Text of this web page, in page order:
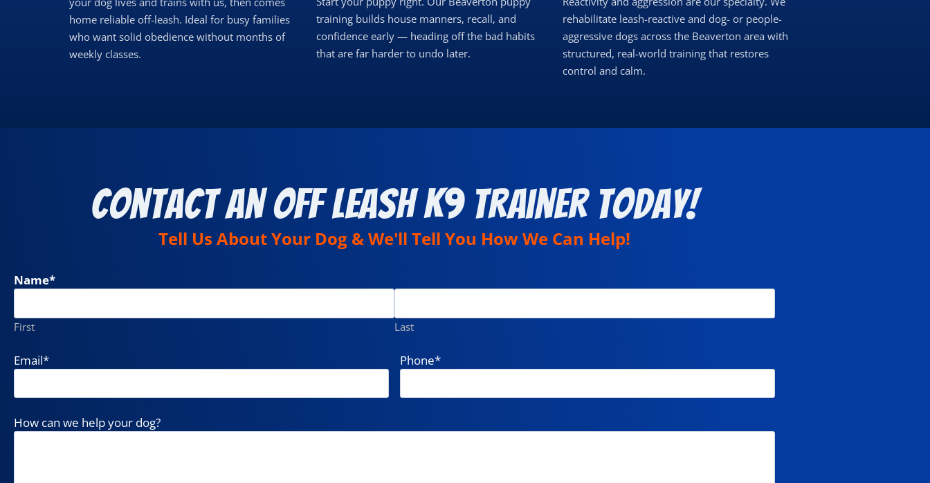
home reliable off-leash. Ideal for busy families
who want solid obedience without months of
weekly classes.
training builds house manners, recall, and
confidence early — heading off the bad habits
that are far harder to undo later.
rehabilitate leash-reactive and dog- or people-
aggressive dogs across the Beaverton area with
structured, real-world training that restores
control and calm.
Contact an Off Leash K9 Trainer Today!
Tell Us About Your Dog & We'll Tell You How We Can Help!
Name*
First Last
Email* Phone*
How can we help your dog?